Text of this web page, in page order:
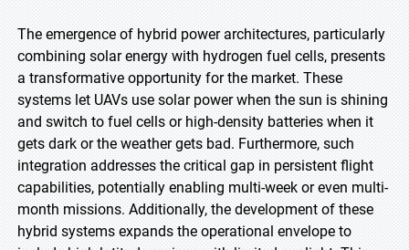
The emergence of hybrid power architectures, particularly
combining solar energy with hydrogen fuel cells, presents
a transformative opportunity for the market. These
systems let UAVs use solar power when the sun is shining
and switch to fuel cells or high-density batteries when it
gets dark or the weather gets bad. Furthermore, such
integration addresses the critical gap in persistent flight
capabilities, potentially enabling multi-week or even multi-
month missions. Additionally, the development of these
hybrid systems expands the operational envelope to